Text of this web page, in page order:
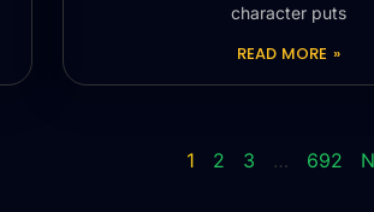
character puts
READ MORE »
1 2 3 … 692